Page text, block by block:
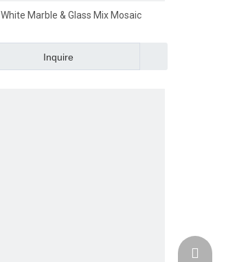
White Marble & Glass Mix Mosaic
Inquire
Email :